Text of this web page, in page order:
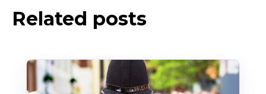
Related posts